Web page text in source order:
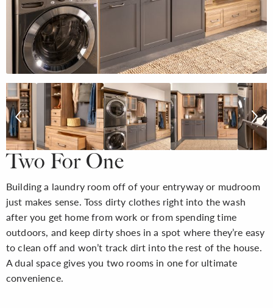
Two For One
Building a laundry room off of your entryway or mudroom
just makes sense. Toss dirty clothes right into the wash
after you get home from work or from spending time
outdoors, and keep dirty shoes in a spot where they’re easy
to clean off and won’t track dirt into the rest of the house.
A dual space gives you two rooms in one for ultimate
convenience.